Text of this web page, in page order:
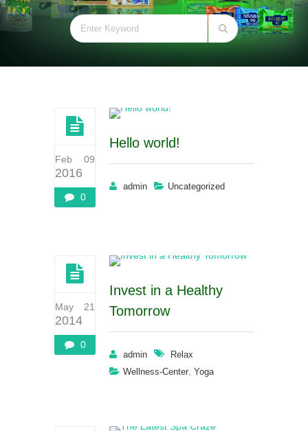
Feb 09
2016
0
Hello world!
admin Uncategorized
May 21
2014
0
Invest in a Healthy
Tomorrow
admin
Relax
Wellness-Center Yoga